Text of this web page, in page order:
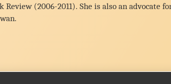
(2006-2011). She is also an advocate